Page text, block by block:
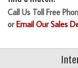
Call Us Toll Free
orEmail Our Sales